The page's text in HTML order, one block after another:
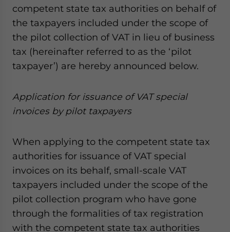
competent state tax authorities on behalf of
the taxpayers included under the scope of
the pilot collection of VAT in lieu of business
tax (hereinafter referred to as the ‘pilot
taxpayer’) are hereby announced below.
Application for issuance of VAT special
invoicesby pilot taxpayers
When applying to the competent state tax
authorities for issuance of VAT special
invoices on its behalf, small-scale VAT
taxpayers included under the scope of the
pilot collection program who have gone
through the formalities of tax registration
with the competent state tax authorities
Yes, I have read thePrivacy PolicyStatement for this
website. Please send me business news and updates
- case sensitive